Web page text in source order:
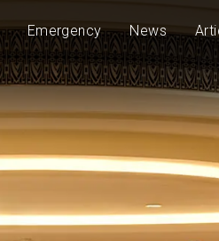
Emergency News